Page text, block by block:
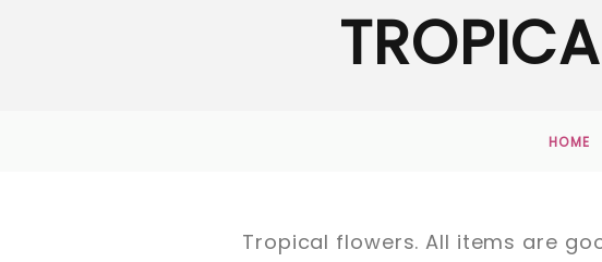
HOME
Tropical flowers. All items are